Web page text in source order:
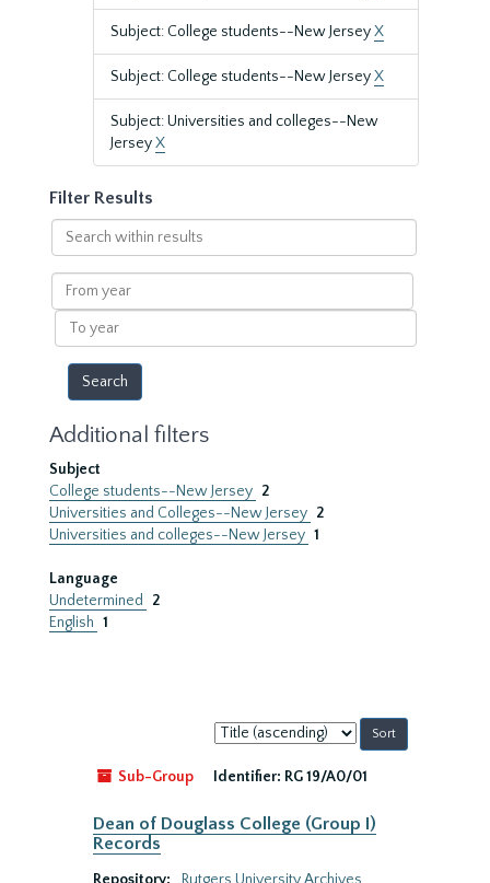
Subject: College students--New JerseyX
Subject: College students--New JerseyX
Subject: Universities and colleges--New
JerseyX
Filter Results
Search
within
results
From
year
To
year
Additional filters
Subject
College students--New Jersey 2
Universities and Colleges--New Jersey 2
Universities and colleges--New Jersey 1
Language
Undetermined
2
English 1
Sort
by:
Sub-Group
Identifier: RG 19/A0/01
Dean of Douglass College (Group I)
Records